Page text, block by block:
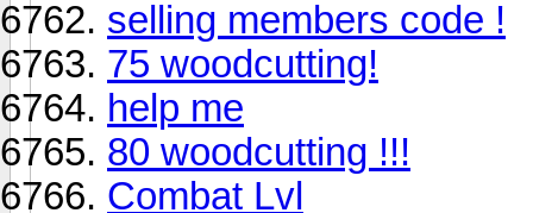
selling members code !
75 woodcutting!
help me
80 woodcutting !!!
Combat Lvl